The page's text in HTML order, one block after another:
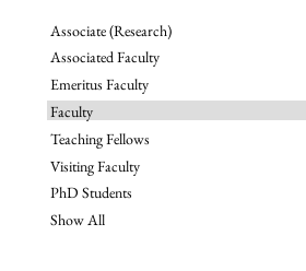
Associate (Research)
Associated Faculty
Emeritus Faculty
Faculty
Teaching Fellows
Visiting Faculty
PhD Students
Show All